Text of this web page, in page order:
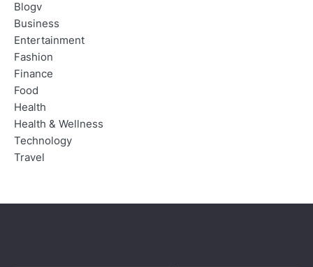
Blogv
Business
Entertainment
Fashion
Finance
Food
Health
Health & Wellness
Technology
Travel